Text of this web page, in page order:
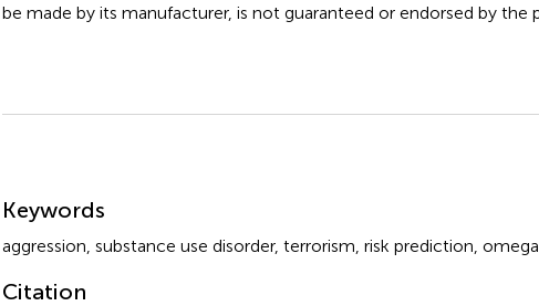
be made by its manufacturer, is not guaranteed or endorsed by the
Keywords
aggression substance use disorder, terrorism risk prediction
Citation